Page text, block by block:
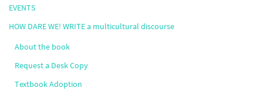
EVENTS
HOW DARE WE! WRITE a multicultural discourse
About the book
Request a Desk Copy
Textbook Adoption